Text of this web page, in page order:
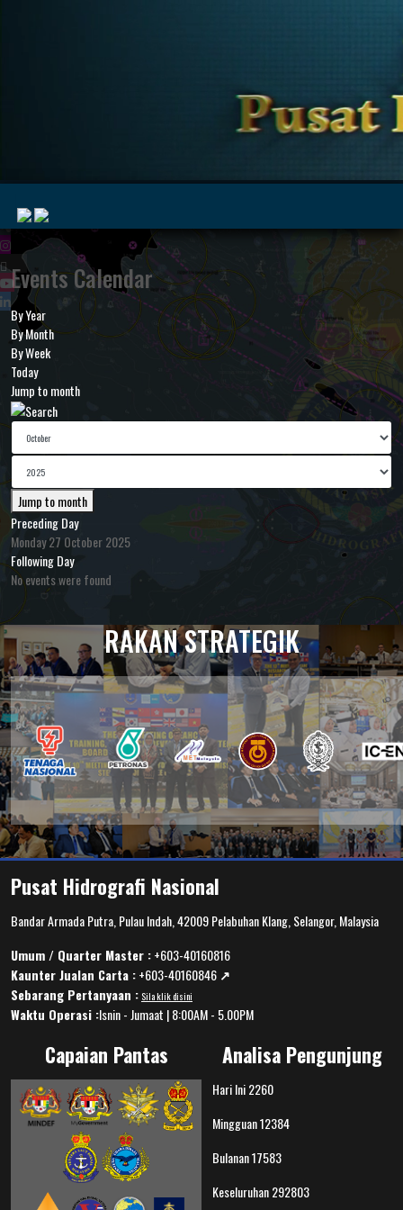
Events Calendar
By Year
By Month
By Week
Today
Jump to month
Jump to month
Preceding Day
Monday 27 October 2025
Following Day
No events were found
RAKAN STRATEGIK
Pusat Hidrografi Nasional
Bandar Armada Putra, Pulau Indah, 42009 Pelabuhan Klang, Selangor, Malaysia
Umum / Quarter Master :+603-40160816
Kaunter Jualan Carta :+603-40160846 ↗️
Sebarang Pertanyaan : Sila klik disini
Waktu Operasi :Isnin - Jumaat | 8:00AM - 5.00PM
Capaian Pantas Analisa Pengunjung
Hari Ini2260
Mingguan12384
Bulanan17583
Keseluruhan292803
MyMarine
Geohub